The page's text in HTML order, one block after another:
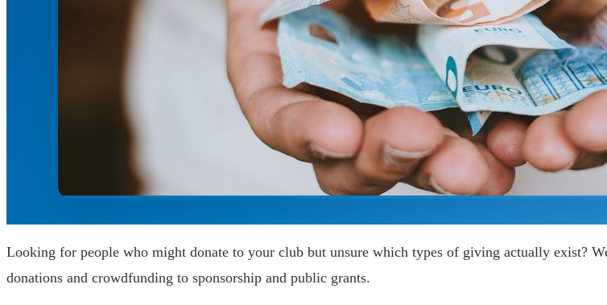
Looking for people who might donate to your club but unsure which types of giving actually exist?
donations and crowdfunding to sponsorship and public grants.